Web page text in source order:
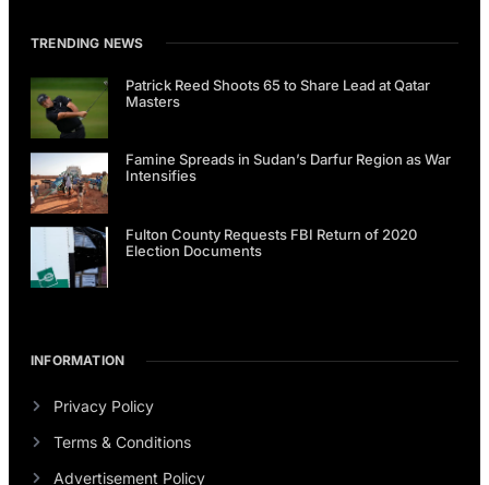
TRENDING NEWS
Patrick Reed Shoots 65 to Share Lead at Qatar
Masters
Famine Spreads in Sudan’s Darfur Region as War
Intensifies
Fulton County Requests FBI Return of 2020
Election Documents
INFORMATION
Privacy Policy
Terms & Conditions
Advertisement Policy